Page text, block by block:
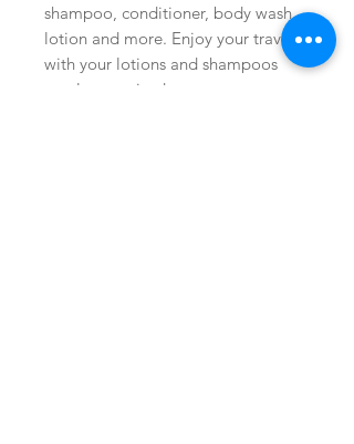
shampoo, conditioner, body wash,
lotion and more. Enjoy your travel
with your lotions and shampoos
neatly organized.